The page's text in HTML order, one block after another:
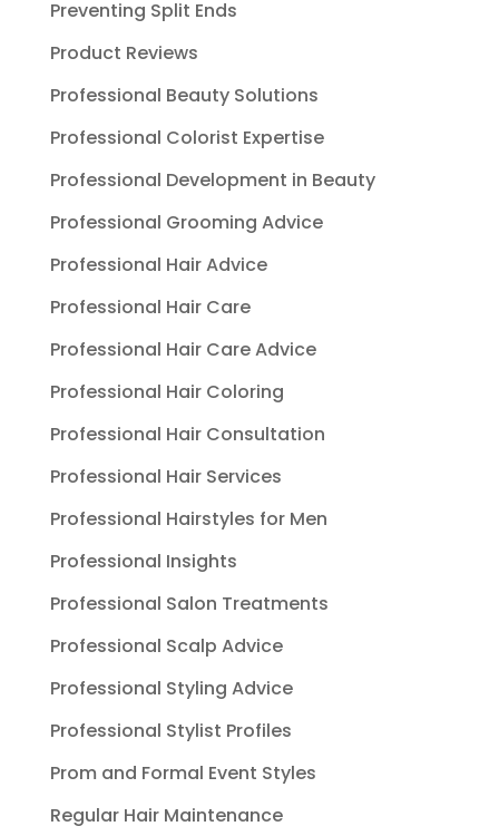
Preventing Split Ends
Product Reviews
Professional Beauty Solutions
Professional Colorist Expertise
Professional Development in Beauty
Professional Grooming Advice
Professional Hair Advice
Professional Hair Care
Professional Hair Care Advice
Professional Hair Coloring
Professional Hair Consultation
Professional Hair Services
Professional Hairstyles for Men
Professional Insights
Professional Salon Treatments
Professional Scalp Advice
Professional Styling Advice
Professional Stylist Profiles
Prom and Formal Event Styles
Regular Hair Maintenance